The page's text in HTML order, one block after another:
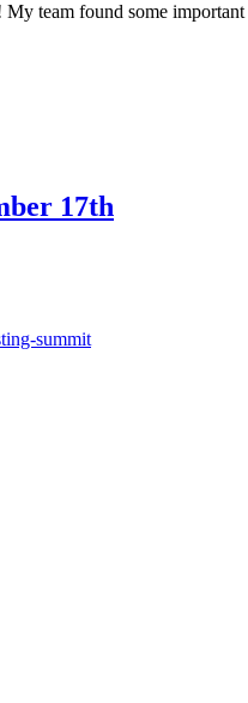
team found some
17th
summit